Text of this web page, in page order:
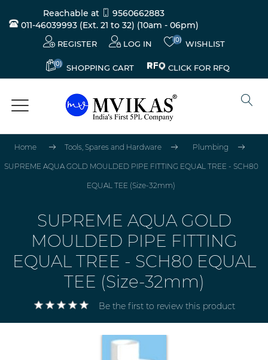
Reachable at
9560662883
011-46039993 (Ext. 21 to 32) (10am - 06pm)
REGISTER LOG IN (0) WISHLIST
(0) SHOPPING CART CLICK FOR RFQ
Home Tools, Spares and Hardware Plumbing
SUPREME AQUA GOLD MOULDED PIPE FITTING EQUAL TREE - SCH80
EQUAL TEE (Size-32mm)
SUPREME AQUA GOLD
MOULDED PIPE FITTING
EQUAL TREE - SCH80 EQUAL
TEE (Size-32mm)
Be the first to review this product